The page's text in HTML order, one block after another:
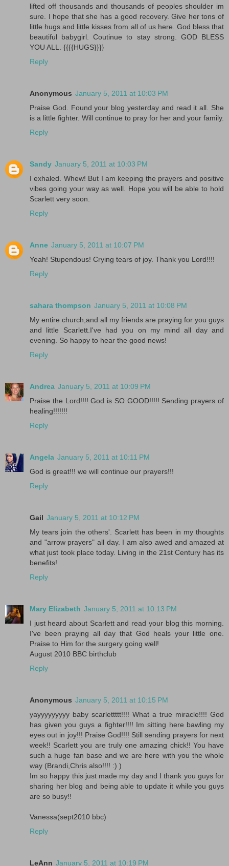
lifted off thousands and thousands of peoples shoulder im
sure. I hope that she has a good recovery. Give her tons of
little hugs and little kisses from all of us here. God bless that
beautiful babygirl. Coutinue to stay strong. GOD BLESS
YOU ALL. {{{{HUGS}}}}
Reply
Anonymous January 5, 2011 at 10:03 PM
Praise God. Found your blog yesterday and read it all. She
is a little fighter. Will continue to pray for her and your family.
Reply
Sandy January 5, 2011 at 10:03 PM
I exhaled. Whew! But I am keeping the prayers and positive
vibes going your way as well. Hope you will be able to hold
Scarlett very soon.
Reply
Anne January 5, 2011 at 10:07 PM
Yeah! Stupendous! Crying tears of joy. Thank you Lord!!!!
Reply
sahara thompson January 5, 2011 at 10:08 PM
My entire church,and all my friends are praying for you guys
and little Scarlett.I've had you on my mind all day and
evening. So happy to hear the good news!
Reply
Andrea January 5, 2011 at 10:09 PM
Praise the Lord!!!! God is SO GOOD!!!!! Sending prayers of
healing!!!!!!!
Reply
Angela January 5, 2011 at 10:11 PM
God is great!!! we will continue our prayers!!!
Reply
Gail January 5, 2011 at 10:12 PM
My tears join the others'. Scarlett has been in my thoughts
and "arrow prayers" all day. I am also awed and amazed at
what just took place today. Living in the 21st Century has its
benefits!
Reply
Mary Elizabeth January 5, 2011 at 10:13 PM
I just heard about Scarlett and read your blog this morning.
I've been praying all day that God heals your little one.
Praise to Him for the surgery going well!
August 2010 BBC birthclub
Reply
Anonymous January 5, 2011 at 10:15 PM
yayyyyyyyyy baby scarlettttt!!!! What a true miracle!!!! God
has given you guys a fighter!!!! Im sitting here bawling my
eyes out in joy!!! Praise God!!!! Still sending prayers for next
week!! Scarlett you are truly one amazing chick!! You have
such a huge fan base and we are here with you the whole
way (Brandi,Chris also!!!! :) )
Im so happy this just made my day and I thank you guys for
sharing her blog and being able to update it while you guys
are so busy!!
Vanessa(sept2010 bbc)
Reply
LeAnn January 5, 2011 at 10:19 PM